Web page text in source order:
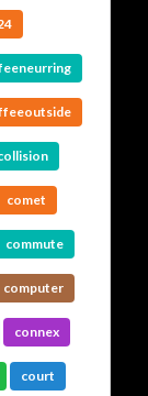
comet
commute
computer
connex
court